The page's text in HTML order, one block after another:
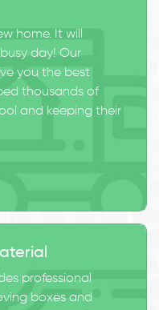
home. It will
day! Our
you the best
thousands of
and keeping their
professional
boxes and